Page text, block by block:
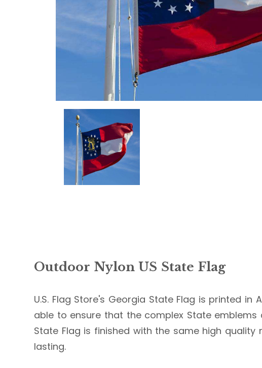
Outdoor Nylon US State Flag
U.S. Flag Store's Georgia State Flag is printed
able to ensure that the complex State
State Flag is finished with the same high quality
lasting.